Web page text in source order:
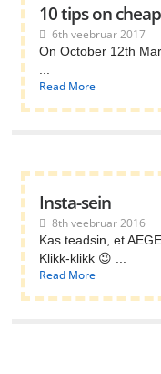
10 tips on
6th veebruar 2017
On October 12th
Read More
Insta-sein
8th veebruar 2016
Kas teadsin, et
Klikk-klikk 😉 ...
Read More